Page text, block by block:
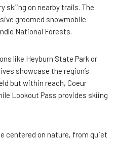
skiing on nearby trails. The
groomed snowmobile
National Forests.
like Heyburn State Park or
showcase the region’s
but within reach, Coeur
Lookout Pass provides skiing
centered on nature, from quiet